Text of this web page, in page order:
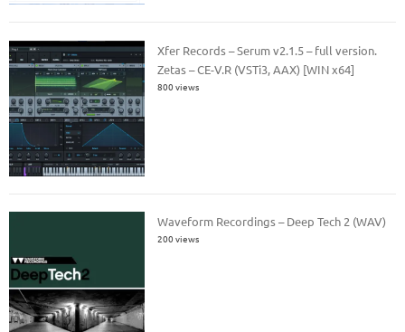
Xfer Records – Serum v2.1.5 – full version.
Zetas – CE-V.R (VSTi3, AAX) [WIN x64]
800 views
Waveform Recordings – Deep Tech 2 (WAV)
200 views